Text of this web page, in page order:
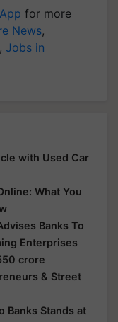
for more
News,
, Jobs in
with Used Car
What You
Banks To
Enterprises
crore
& Street
Banks Stands at